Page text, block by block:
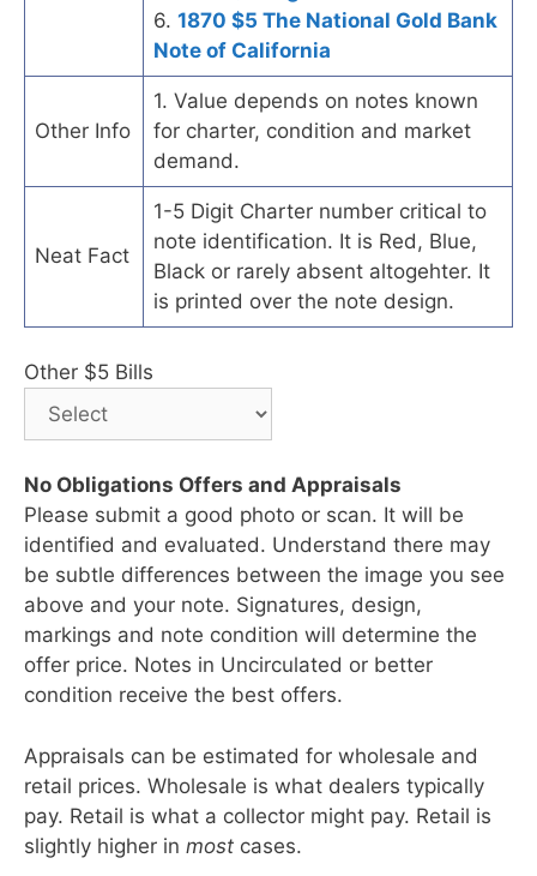
6. 1870 $5 The National Gold Bank
Note of California
Other Info
1. Value depends on notes known
for charter, condition and market
demand.
Neat Fact
1-5 Digit Charter number critical to
note identification. It is Red, Blue,
Black or rarely absent altogehter. It
is printed over the note design.
Other $5 Bills
No Obligations Offers and Appraisals
Please submit a good photo or scan. It will be
identified and evaluated. Understand there may
be subtle differences between the image you see
above and your note. Signatures, design,
markings and note condition will determine the
offer price. Notes in Uncirculated or better
condition receive the best offers.
Appraisals can be estimated for wholesale and
retail prices. Wholesale is what dealers typically
pay. Retail is what a collector might pay. Retail is
slightly higher in most cases.